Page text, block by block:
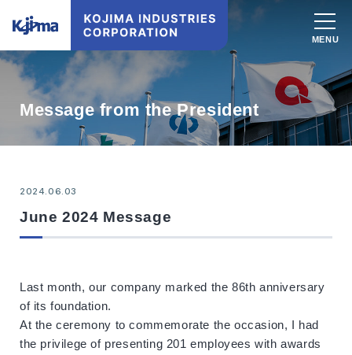
Message from the President
2024.06.03
June 2024 Message
Last month, our company marked the 86th anniversary
of its foundation.
At the ceremony to commemorate the occasion, I had
the privilege of presenting 201 employees with awards